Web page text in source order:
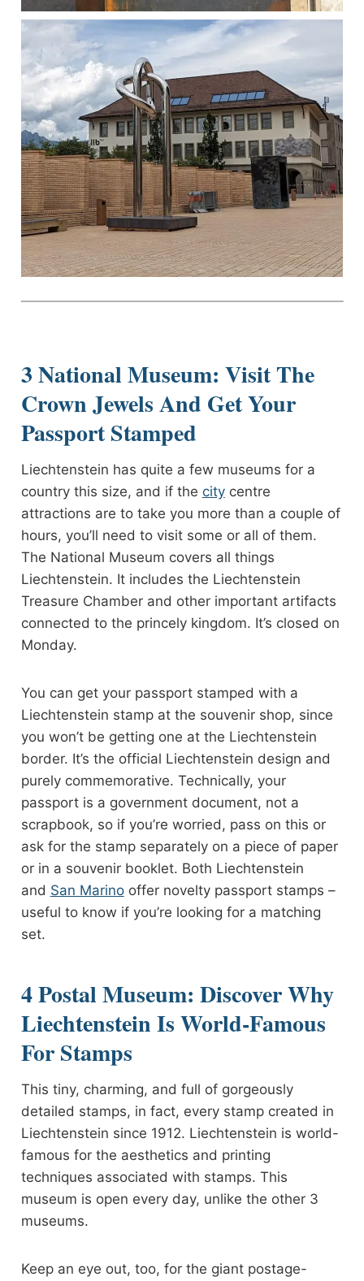
3 National Museum: Visit The
Crown Jewels And Get Your
Passport Stamped
Liechtenstein has quite a few museums for a
country this size, and if the citycentre
attractions are to take you more than a couple of
hours, you’ll need to visit some or all of them.
The National Museum covers all things
Liechtenstein. It includes the Liechtenstein
Treasure Chamber and other important artifacts
connected to the princely kingdom. It’s closed on
Monday.
You can get your passport stamped with a
Liechtenstein stamp at the souvenir shop, since
you won’t be getting one at the Liechtenstein
border. It’s the official Liechtenstein design and
purely commemorative. Technically, your
passport is a government document, not a
scrapbook, so if you’re worried, pass on this or
ask for the stamp separately on a piece of paper
or in a souvenir booklet. Both Liechtenstein
and San Marinooffer novelty passport stamps –
useful to know if you’re looking for a matching
set.
4 Postal Museum: Discover Why
Liechtenstein Is World-Famous
For Stamps
This tiny, charming, and full of gorgeously
detailed stamps, in fact, every stamp created in
Liechtenstein since 1912. Liechtenstein is world-
famous for the aesthetics and printing
techniques associated with stamps. This
museum is open every day, unlike the other 3
museums.
Keep an eye out, too, for the giant postage-